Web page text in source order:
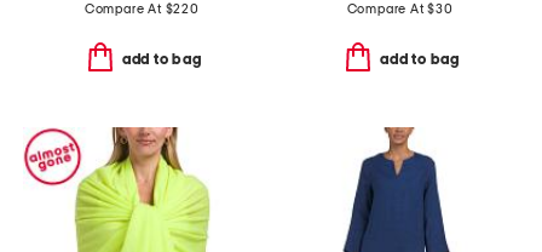
Compare At $220
add to bag
Compare At$30
add to bag